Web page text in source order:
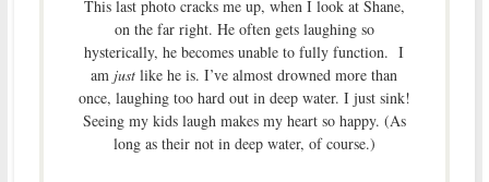
This last photo cracks me up, when I look at Shane,
on the far right. He often gets laughing so
hysterically, he becomes unable to fully function. I
am just like he is. I’ve almost drowned more than
once, laughing too hard out in deep water. I just sink!
Seeing my kids laugh makes my heart so happy. (As
long as their not in deep water, of course.)